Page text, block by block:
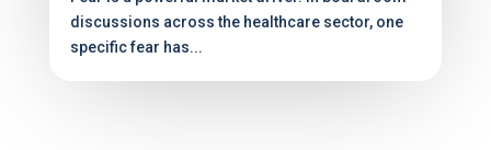
discussions across the healthcare sector, one
specific fear has...